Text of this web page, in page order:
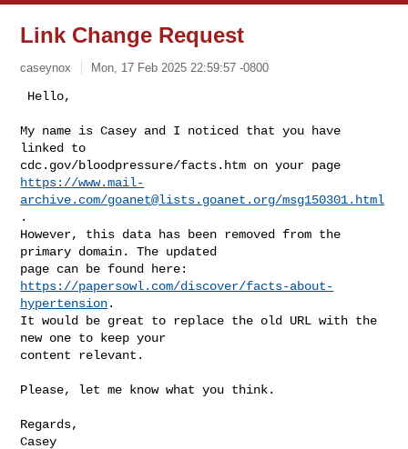
Link Change Request
caseynox Mon, 17 Feb 2025 22:59:57 -0800
My name is Casey and I noticed that you have
linked to
https://www.mail-
archive.com/goanet@lists.goanet.org/msg150301.html
.
However, this data has been removed from the
primary domain. The updated
https://papersowl.com/discover/facts-about-
hypertension.
It would be great to replace the old URL with the
new one to keep your
content relevant.
Please, let me know what you think.
Regards,